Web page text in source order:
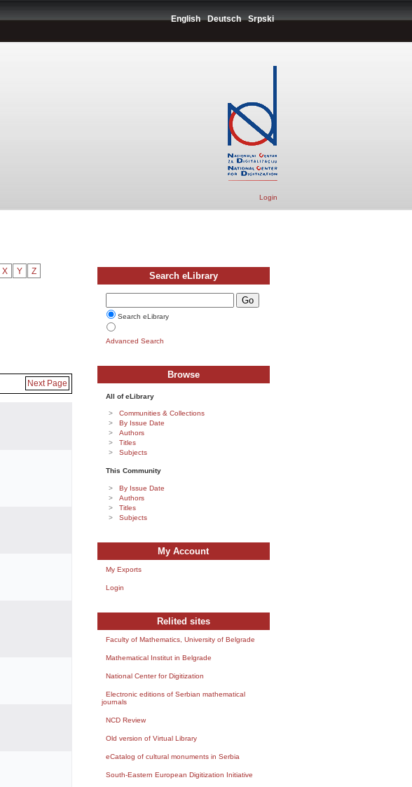
English Deutsch Srpski
Login
X Y Z
Next Page
Search eLibrary
Search eLibrary
Advanced Search
Browse
All of eLibrary
Communities & Collections
By Issue Date
Authors
Titles
Subjects
This Community
By Issue Date
Authors
Titles
Subjects
My Account
My Exports
Login
Relited sites
Faculty of Mathematics, University of Belgrade
Mathematical Institut in Belgrade
National Center for Digitization
Electronic editions of Serbian mathematical
journals
NCD Review
Old version of Virtual Library
eCatalog of cultural monuments in Serbia
South-Eastern European Digitization Initiative